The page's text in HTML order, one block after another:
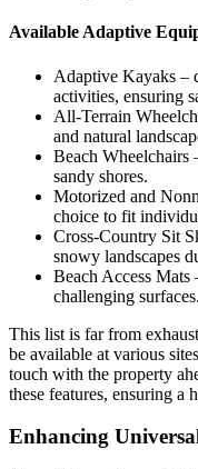
Available Adaptive
Adaptive Kayaks –
activities, ensuring
All-Terrain
and natural
Beach Wheelchairs
sandy shores.
Motorized and
choice to fit
Cross-Country Sit
snowy landscapes
Beach Access Mats
challenging surfaces.
This list is far from
be available at various
touch with the property
these features, ensuring a
Enhancing